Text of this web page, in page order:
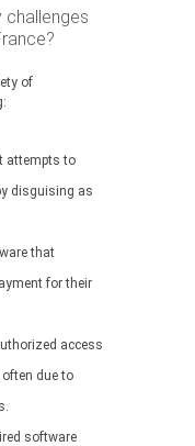
challenges
of
attempts to
disguising as
that
for their
access
due to
software